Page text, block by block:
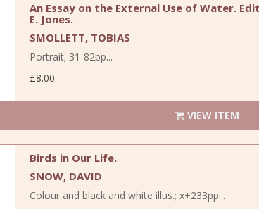
An Essay on the External Use of Water.
E. Jones.
SMOLLETT, TOBIAS
Portrait; 31-82pp...
£8.00
VIEW ITEM
Birds in Our Life.
SNOW, DAVID
Colour and black and white illus.; x+233pp...